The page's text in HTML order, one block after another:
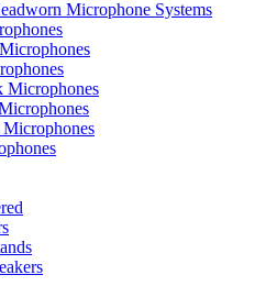
Microphone Systems
Microphones